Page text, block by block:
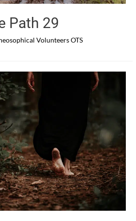
Path 29
Volunteers OTS